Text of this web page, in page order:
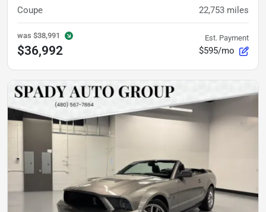
Coupe 22,753 miles
was $38,991
$36,992
Est. Payment
$595/mo